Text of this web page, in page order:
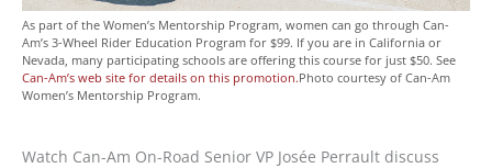
As part of the Women’s Mentorship Program, women can go through Can-
Am’s 3-Wheel Rider Education Program for $99. If you are in California or
Nevada, many participating schools are offering this course for just $50. See
Can-Am’s web site for details on this promotion.Photo courtesy of Can-Am
Women’s Mentorship Program.
Watch Can-Am On-Road Senior VP Josée Perrault discuss